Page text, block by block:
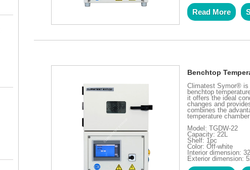
Read More
Benchtop
Climatest Symor® is
benchtop
it offers the ideal
changes and
combines the
temperature
Model: TGDW-22
Capacity: 22L
Shelf: 1pc
Color: Off-white
Interior dimension:
Exterior dimension: